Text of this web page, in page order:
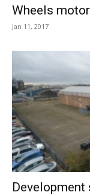
Wheels
Jan 11, 2017